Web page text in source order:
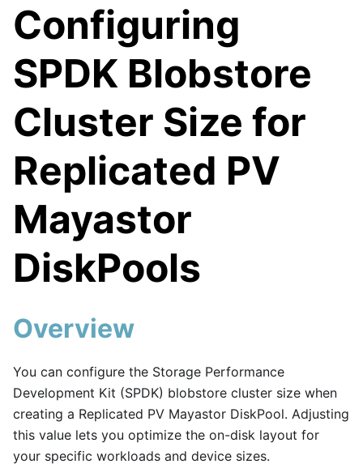
Configuring
SPDK Blobstore
Cluster Size for
Replicated PV
Mayastor
DiskPools
Overview
You can configure the Storage Performance
Development Kit (SPDK) blobstore cluster size when
creating a Replicated PV Mayastor DiskPool. Adjusting
this value lets you optimize the on-disk layout for
your specific workloads and device sizes.